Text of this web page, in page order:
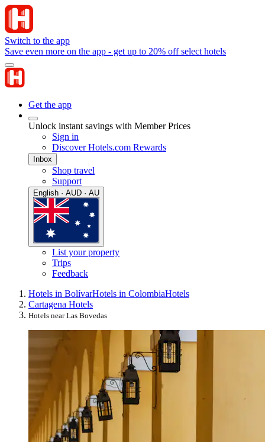
Switch to the app
Save even more on the app - get up to 20% off select hotels
Get the app
Unlock instant savings with Member Prices
Sign in
Discover Hotels.com Rewards
Inbox
Shop travel
Support
English · AUD · AU
List your property
Trips
Feedback
Hotels in BolívarHotels in ColombiaHotels
Cartagena Hotels
Hotels near Las Bovedas